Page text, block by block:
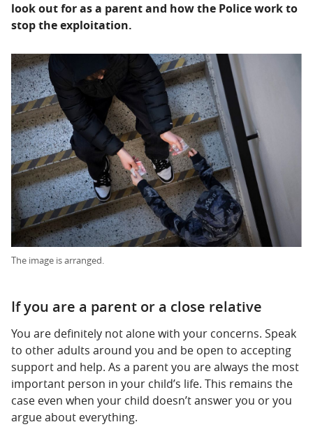
look out for as a parent and how the Police work to
stop the exploitation.
The image is arranged.
If you are a parent or a close relative
You are definitely not alone with your concerns. Speak
to other adults around you and be open to accepting
support and help. As a parent you are always the most
important person in your child’s life. This remains the
case even when your child doesn’t answer you or you
argue about everything.